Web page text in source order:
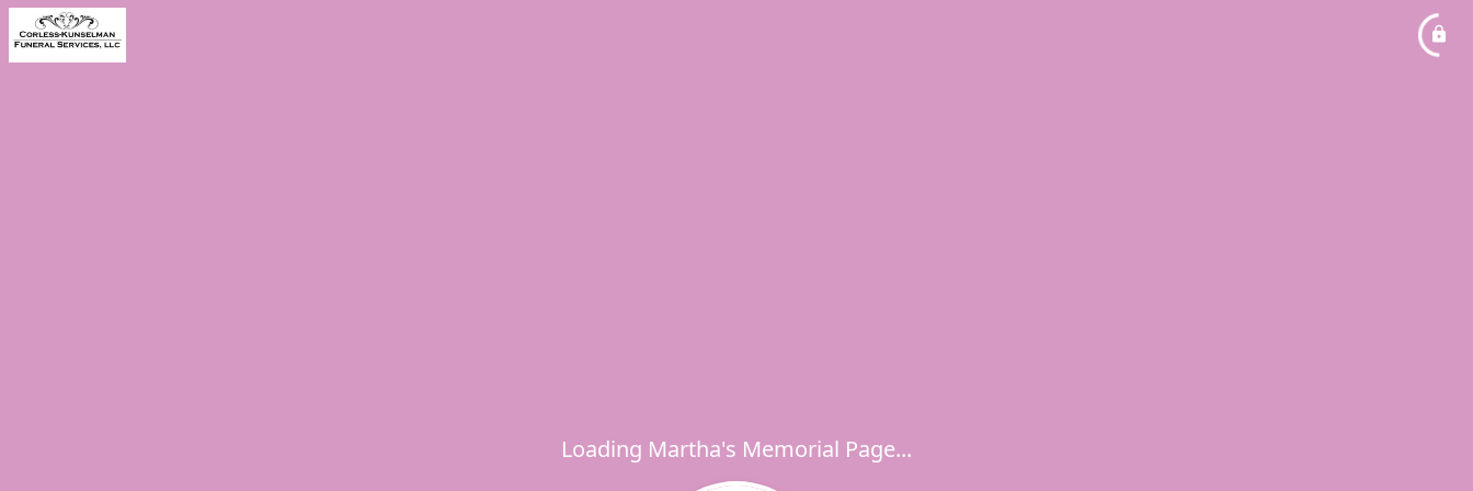
Loading Martha's Memorial Page...